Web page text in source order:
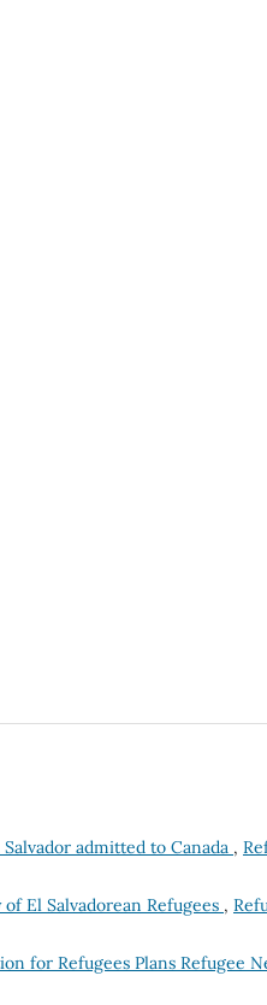
admitted to Canada ,
El Salvadorean Refugees ,
for Refugees Plans Refugee